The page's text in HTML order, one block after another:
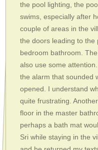
the pool lighting, the
swims, especially after
couple of areas in the
the doors leading to the
bedroom bathroom.
also use some
the alarm that sounded
opened. I understand
quite frustrating.
floor in the master
perhaps a bath mat
Sri while staying in the